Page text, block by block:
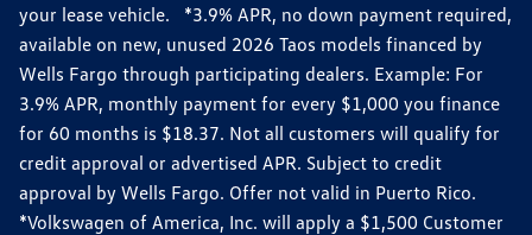
your lease vehicle. *3.9% APR, no down payment required,
available on new, unused 2026 Taos models financed by
Wells Fargo through participating dealers. Example: For
3.9% APR, monthly payment for every $1,000 you finance
for 60 months is $18.37. Not all customers will qualify for
credit approval or advertised APR. Subject to credit
approval by Wells Fargo. Offer not valid in Puerto Rico.
*Volkswagen of America, Inc. will apply a $1,500 Customer